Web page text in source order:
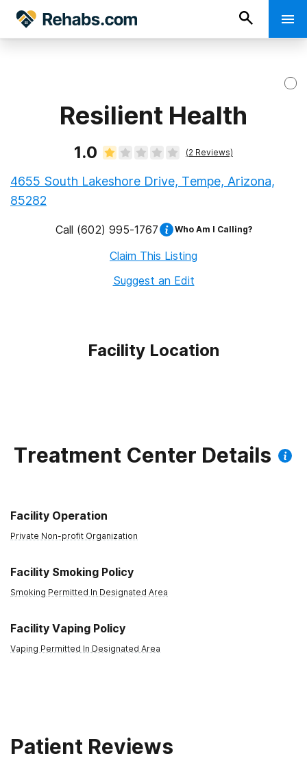
Resilient Health
1.0 (2 Reviews)
4655 South Lakeshore Drive, Tempe, Arizona,
85282
Call (602) 995-1767 Who Am I Calling?
Claim This Listing
Suggest an Edit
Facility Location
Treatment Center Details
Facility Operation
Private Non-profit Organization
Facility Smoking Policy
Smoking Permitted In Designated Area
Facility Vaping Policy
Vaping Permitted In Designated Area
Patient Reviews